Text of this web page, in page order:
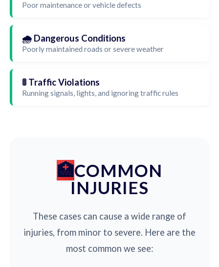
Poor maintenance or vehicle defects
🌧️ Dangerous Conditions
Poorly maintained roads or severe weather
🚦 Traffic Violations
Running signals, lights, and ignoring traffic rules
COMMON
INJURIES
These cases can cause a wide range of
injuries, from minor to severe. Here are the
most common we see: